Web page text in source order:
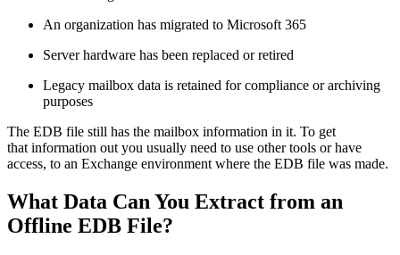
An organization has migrated to Microsoft 365
Server hardware has been replaced or retired
Legacy mailbox data is retained for compliance or archiving
purposes
The EDB file still has the mailbox information in it. To get
that information out you usually need to use other tools or have
access, to an Exchange environment where the EDB file was made.
What Data Can You Extract from an
Offline EDB File?